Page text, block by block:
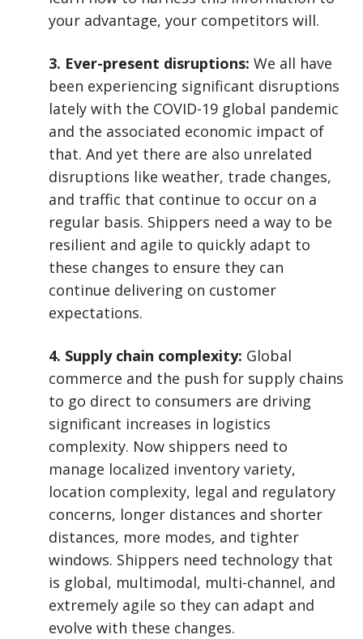
your advantage, your competitors will.
3. Ever-present disruptions: We all have
been experiencing significant disruptions
lately with the COVID-19 global pandemic
and the associated economic impact of
that. And yet there are also unrelated
disruptions like weather, trade changes,
and traffic that continue to occur on a
regular basis. Shippers need a way to be
resilient and agile to quickly adapt to
these changes to ensure they can
continue delivering on customer
expectations.
4. Supply chain complexity: Global
commerce and the push for supply chains
to go direct to consumers are driving
significant increases in logistics
complexity. Now shippers need to
manage localized inventory variety,
location complexity, legal and regulatory
concerns, longer distances and shorter
distances, more modes, and tighter
windows. Shippers need technology that
is global, multimodal, multi-channel, and
extremely agile so they can adapt and
evolve with these changes.